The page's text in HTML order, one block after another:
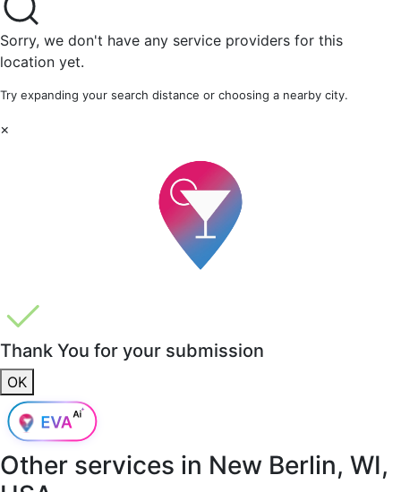
Sorry, we don't have any service providers for this
location yet.
Try expanding your search distance or choosing a nearby city.
×
Thank You for your submission
OK
Other services in New Berlin, WI,